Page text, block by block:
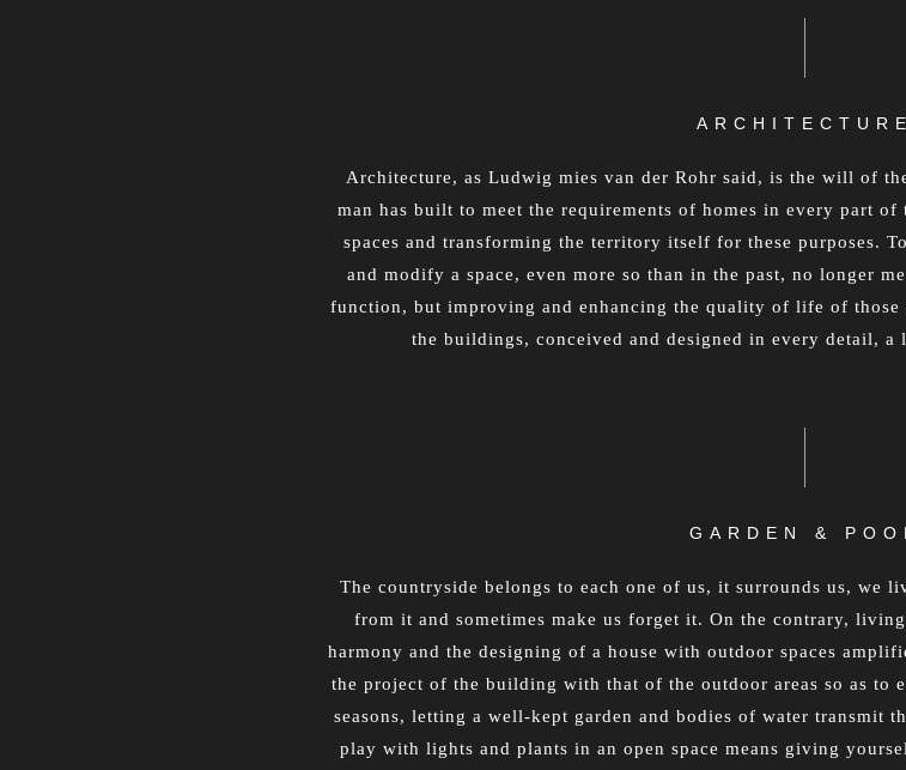
ARCHITECTURE
Architecture, as Ludwig mies van der Rohr said, is the will of
man has built to meet the requirements of homes in every part
spaces and transforming the territory itself for these purposes.
and modify a space, even more so than in the past, no longer
function, but improving and enhancing the quality of life of
the buildings, conceived and designed in every detail,
GARDEN &
The countryside belongs to each one of us, it surrounds us, we
from it and sometimes make us forget it. On the contrary,
harmony and the designing of a house with outdoor spaces
the project of the building with that of the outdoor areas so as to
seasons, letting a well-kept garden and bodies of water transmit
play with lights and plants in an open space means giving